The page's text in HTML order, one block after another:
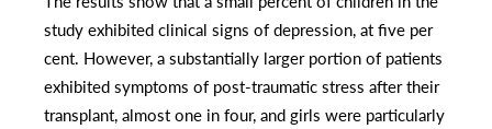
study exhibited clinical signs of depression, at five per
cent. However, a substantially larger portion of patients
exhibited symptoms of post-traumatic stress after their
transplant, almost one in four, and girls were particularly